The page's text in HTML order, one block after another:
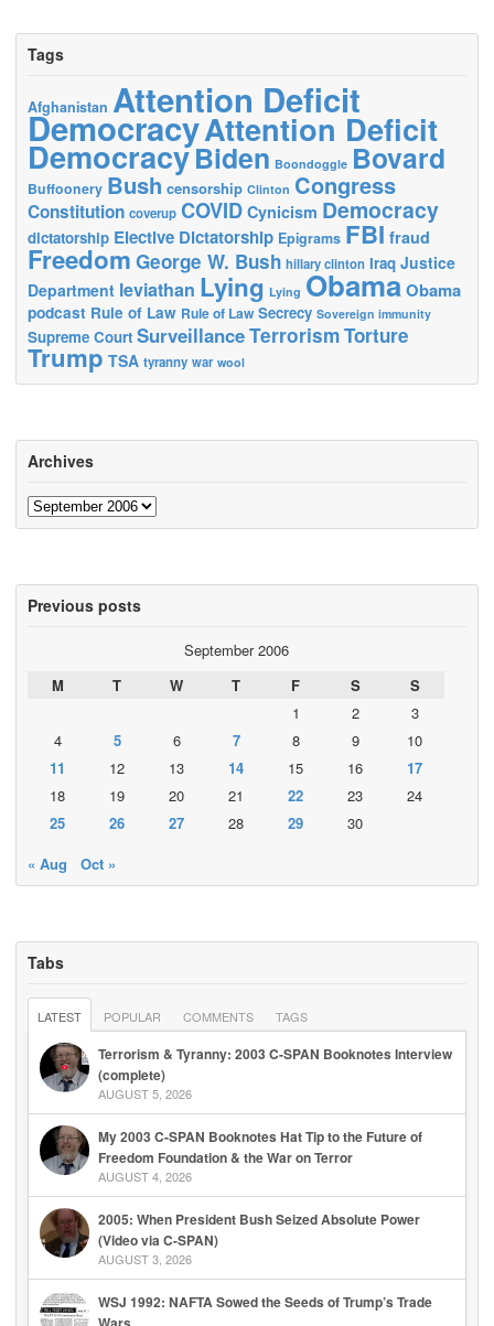
Tags
Afghanistan Attention Deficit
DemocracyAttention Deficit
DemocracyBiden Boondoggle Bovard
Buffoonery Bush censorship Clinton Congress
Constitution coverup COVID Cynicism Democracy
dictatorship Elective Dictatorship Epigrams FBI fraud
Freedom George W. Bush hillary clinton Iraq Justice
Department leviathan Lying Lying ObamaObama
podcast Rule of Law Rule of Law Secrecy Sovereign immunity
Supreme Court SurveillanceTerrorismTorture
Trump TSA tyranny war wool
Archives
Archives
Previous posts
September 2006
M
T W T F S
S
1
2
3
4
5 6 7 8 9
10
11
12 13 14 15 16
17
18
19 20 21 22 23
24
25
26 27 28 29
30
« Aug
Oct »
Tabs
LATEST POPULAR COMMENTS TAGS
Terrorism & Tyranny: 2003 C-SPAN Booknotes Interview
(complete)
AUGUST 5, 2026
My 2003 C-SPAN Booknotes Hat Tip to the Future of
Freedom Foundation & the War on Terror
AUGUST 4, 2026
2005: When President Bush Seized Absolute Power
(Video via C-SPAN)
AUGUST 3, 2026
WSJ 1992: NAFTA Sowed the Seeds of Trump’s Trade